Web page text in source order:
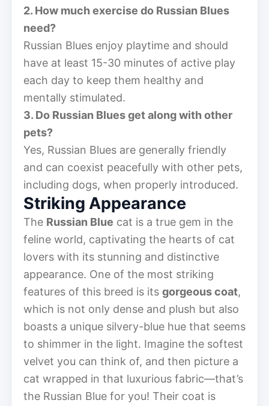
2. How much exercise do Russian Blues
need?
Russian Blues enjoy playtime and should
have at least 15-30 minutes of active play
each day to keep them healthy and
mentally stimulated.
3. Do Russian Blues get along with other
pets?
Yes, Russian Blues are generally friendly
and can coexist peacefully with other pets,
including dogs, when properly introduced.
Striking Appearance
The Russian Blue cat is a true gem in the
feline world, captivating the hearts of cat
lovers with its stunning and distinctive
appearance. One of the most striking
features of this breed is its gorgeous coat,
which is not only dense and plush but also
boasts a unique silvery-blue hue that seems
to shimmer in the light. Imagine the softest
velvet you can think of, and then picture a
cat wrapped in that luxurious fabric—that’s
the Russian Blue for you! Their coat is